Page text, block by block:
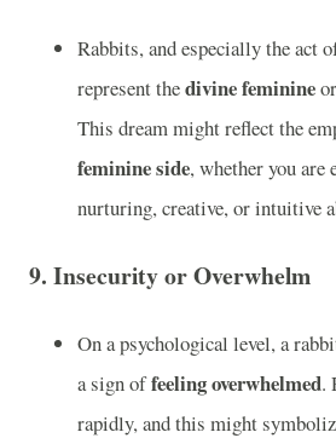
Rabbits, and especially the act
represent thedivine feminine
This dream might reflect the
feminine side, whether you are
nurturing, creative, or intuitive
9. Insecurity or Overwhelm
On a psychological level, a
a sign offeeling overwhelmed.
rapidly, and this might